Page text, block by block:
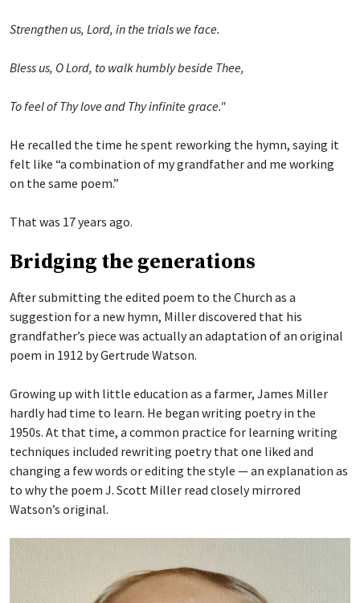
Strengthen us, Lord, in the trials we face.
Bless us, O Lord, to walk humbly beside Thee,
To feel of Thy love and Thy infinite grace."
He recalled the time he spent reworking the hymn, saying it
felt like “a combination of my grandfather and me working
on the same poem.”
That was 17 years ago.
Bridging the generations
After submitting the edited poem to the Church as a
suggestion for a new hymn, Miller discovered that his
grandfather’s piece was actually an adaptation of an original
poem in 1912 by Gertrude Watson.
Growing up with little education as a farmer, James Miller
hardly had time to learn. He began writing poetry in the
1950s. At that time, a common practice for learning writing
techniques included rewriting poetry that one liked and
changing a few words or editing the style — an explanation as
to why the poem J. Scott Miller read closely mirrored
Watson’s original.